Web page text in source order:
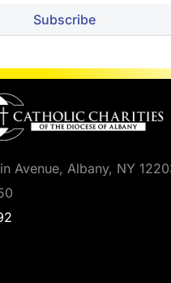
Subscribe
Avenue, Albany, NY